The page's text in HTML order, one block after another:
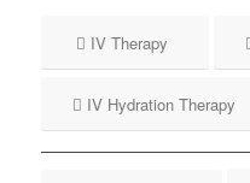
IV Therapy
IV Hydration Therapy